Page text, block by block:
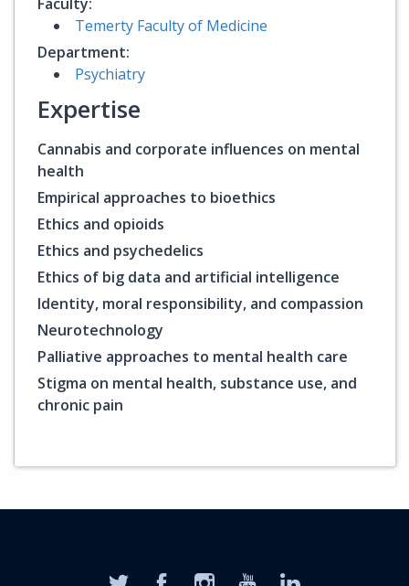
Temerty Faculty of Medicine
Department:
Psychiatry
Expertise
Cannabis and corporate influences on mental
health
Empirical approaches to bioethics
Ethics and opioids
Ethics and psychedelics
Ethics of big data and artificial intelligence
Identity, moral responsibility, and compassion
Neurotechnology
Palliative approaches to mental health care
Stigma on mental health, substance use, and
chronic pain